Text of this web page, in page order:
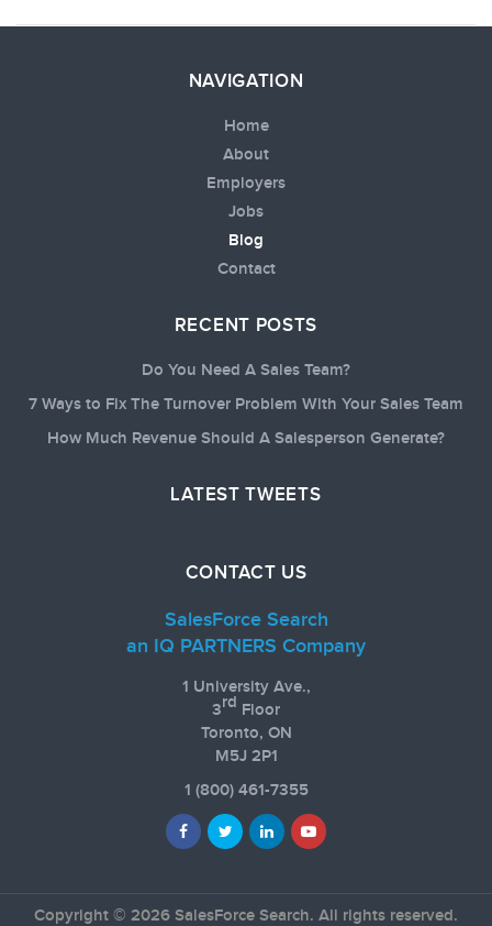
NAVIGATION
Home
About
Employers
Jobs
Blog
Contact
RECENT POSTS
Do You Need A Sales Team?
7 Ways to Fix The Turnover Problem With Your Sales Team
How Much Revenue Should A Salesperson Generate?
LATEST TWEETS
CONTACT US
SalesForce Search
an IQ PARTNERS Company
1 University Ave.,
3rd Floor
Toronto, ON
M5J 2P1
1 (800) 461-7355
Copyright © 2026 SalesForce Search. All rights reserved.